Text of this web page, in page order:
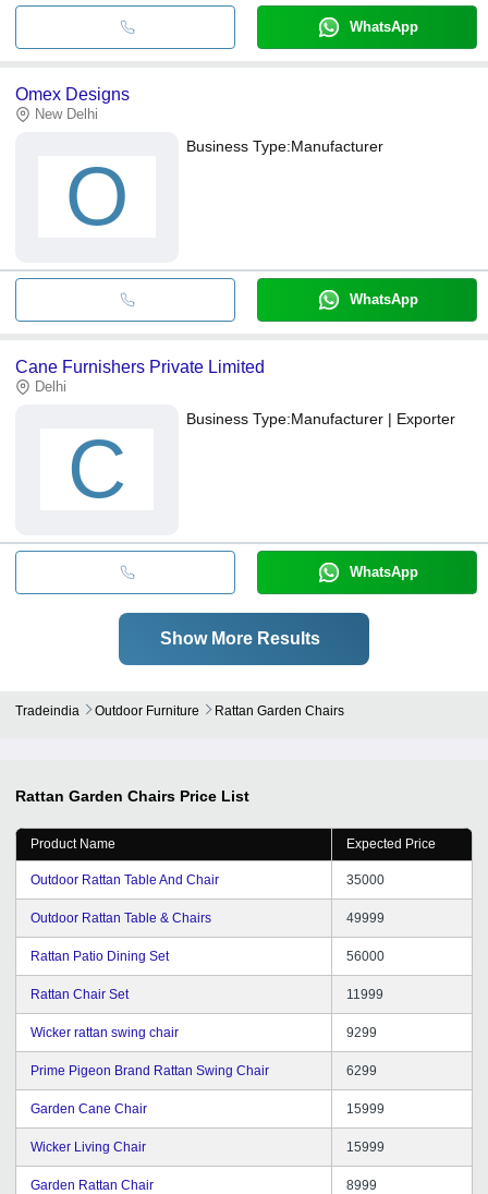
WhatsApp
Omex Designs
New Delhi
O
Business Type:Manufacturer
WhatsApp
Cane Furnishers Private Limited
Delhi
C
Business Type:Manufacturer | Exporter
WhatsApp
Show More Results
Tradeindia Outdoor Furniture Rattan Garden Chairs
Rattan Garden Chairs Price List
Product Name Expected Price
Outdoor Rattan Table And Chair 35000
Outdoor Rattan Table & Chairs 49999
Rattan Patio Dining Set 56000
Rattan Chair Set 11999
Wicker rattan swing chair 9299
Prime Pigeon Brand Rattan Swing Chair 6299
Garden Cane Chair 15999
Wicker Living Chair 15999
Garden Rattan Chair 8999